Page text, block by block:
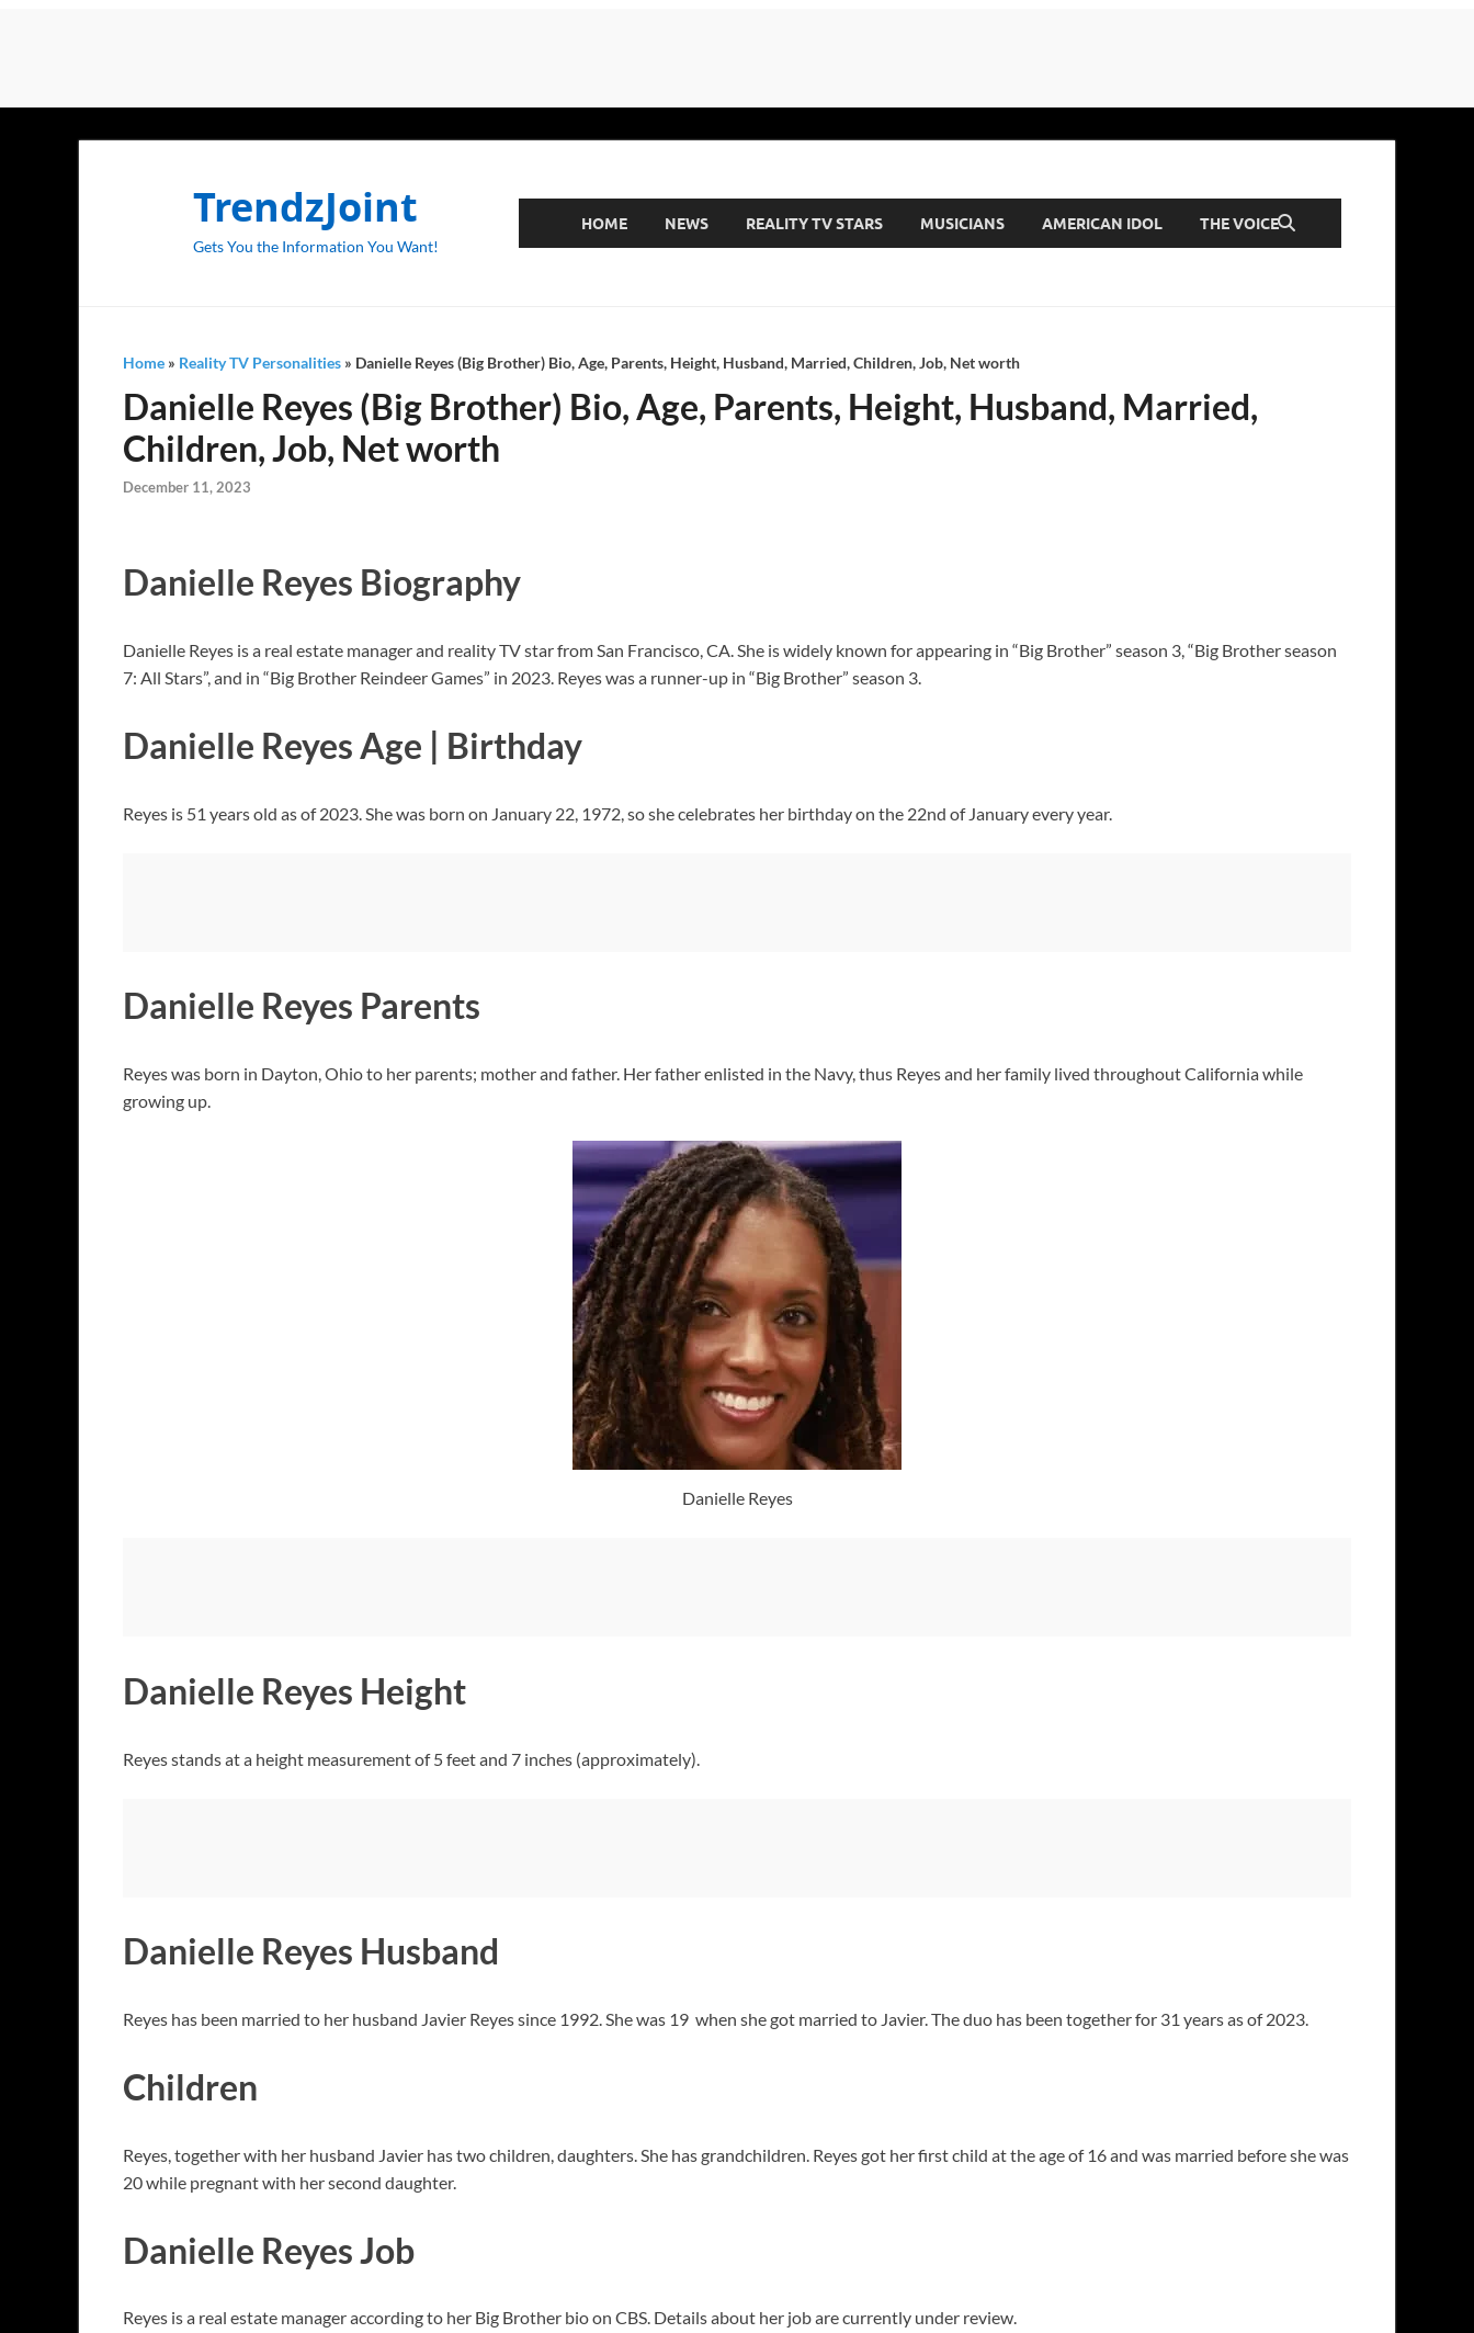
TrendzJoint
Gets You the Information You Want!
HOME NEWS REALITY TV STARS MUSICIANS AMERICAN IDOL THE VOICE
Home » Reality TV Personalities » Danielle Reyes (Big Brother) Bio, Age, Parents, Height, Husband, Married, Children, Job, Net worth
Danielle Reyes (Big Brother) Bio, Age, Parents, Height, Husband, Married,
Children, Job, Net worth
December 11, 2023
Danielle Reyes Biography
Danielle Reyes is a real estate manager and reality TV star from San Francisco, CA. She is widely known for appearing in “Big Brother” season 3, “Big Brother season
7: All Stars”, and in “Big Brother Reindeer Games” in 2023. Reyes was a runner-up in “Big Brother” season 3.
Danielle Reyes Age | Birthday
Reyes is 51 years old as of 2023. She was born on January 22, 1972, so she celebrates her birthday on the 22nd of January every year.
Danielle Reyes Parents
Reyes was born in Dayton, Ohio to her parents; mother and father. Her father enlisted in the Navy, thus Reyes and her family lived throughout California while
growing up.
Danielle Reyes
Danielle Reyes Height
Reyes stands at a height measurement of 5 feet and 7 inches (approximately).
Danielle Reyes Husband
Reyes has been married to her husband Javier Reyes since 1992. She was 19 when she got married to Javier. The duo has been together for 31 years as of 2023.
Children
Reyes, together with her husband Javier has two children, daughters. She has grandchildren. Reyes got her first child at the age of 16 and was married before she was
20 while pregnant with her second daughter.
Danielle Reyes Job
Reyes is a real estate manager according to her Big Brother bio on CBS. Details about her job are currently under review.